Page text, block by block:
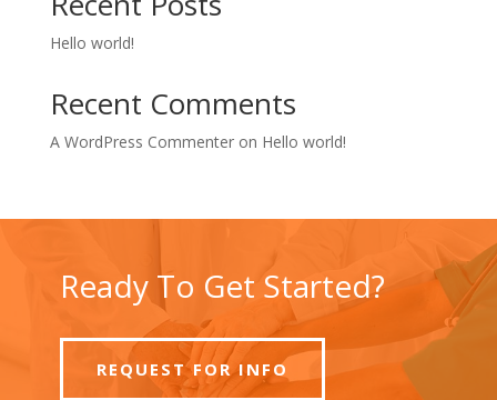
Hello world!
Recent Comments
A WordPress Commenteron Hello world!
Ready To Get Started?
REQUEST FOR INFO